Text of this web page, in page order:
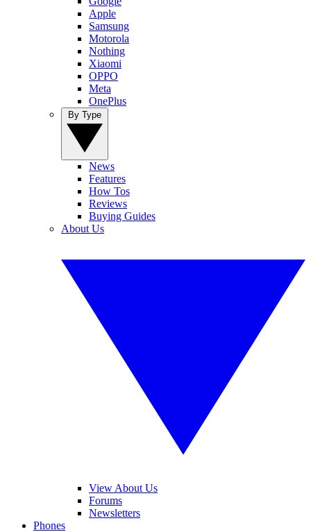
Apple
Samsung
Motorola
Nothing
Xiaomi
OPPO
Meta
OnePlus
News
Features
How Tos
Reviews
Buying Guides
About Us
View About Us
Forums
Newsletters
Phones